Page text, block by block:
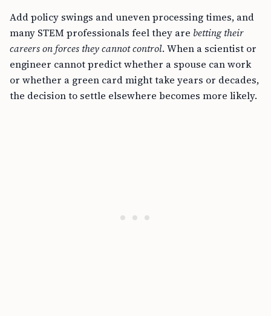
Add policy swings and uneven processing times, and
many STEM professionals feel they are betting their
careers on forces they cannot control. When a scientist or
engineer cannot predict whether a spouse can work
or whether a green card might take years or decades,
the decision to settle elsewhere becomes more likely.